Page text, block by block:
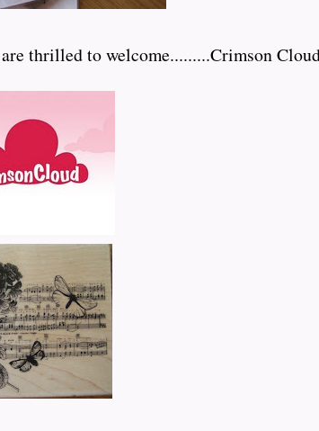
thrilled to welcome.........Crimson